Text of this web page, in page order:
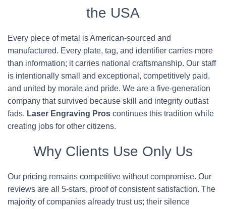
the USA
Every piece of metal is American-sourced and
manufactured. Every plate, tag, and identifier carries more
than information; it carries national craftsmanship. Our staff
is intentionally small and exceptional, competitively paid,
and united by morale and pride. We are a five-generation
company that survived because skill and integrity outlast
fads. Laser Engraving Pros continues this tradition while
creating jobs for other citizens.
Why Clients Use Only Us
Our pricing remains competitive without compromise. Our
reviews are all 5-stars, proof of consistent satisfaction. The
majority of companies already trust us; their silence